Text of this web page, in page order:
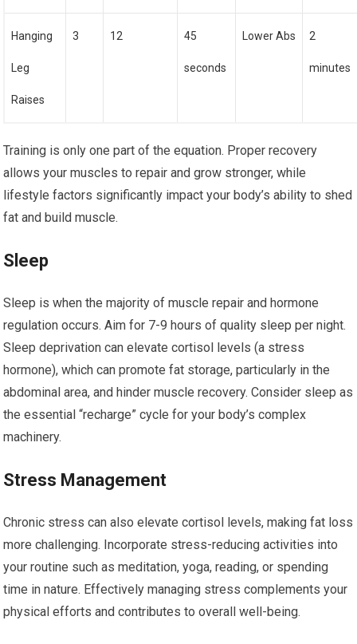
Hanging
Leg
Raises
3 12 45
seconds
Lower Abs 2
minutes
Training is only one part of the equation. Proper recovery
allows your muscles to repair and grow stronger, while
lifestyle factors significantly impact your body’s ability to shed
fat and build muscle.
Sleep
Sleep is when the majority of muscle repair and hormone
regulation occurs. Aim for 7-9 hours of quality sleep per night.
Sleep deprivation can elevate cortisol levels (a stress
hormone), which can promote fat storage, particularly in the
abdominal area, and hinder muscle recovery. Consider sleep as
the essential “recharge” cycle for your body’s complex
machinery.
Stress Management
Chronic stress can also elevate cortisol levels, making fat loss
more challenging. Incorporate stress-reducing activities into
your routine such as meditation, yoga, reading, or spending
time in nature. Effectively managing stress complements your
physical efforts and contributes to overall well-being.